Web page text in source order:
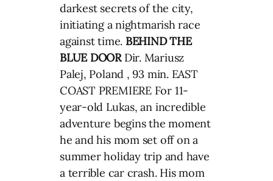
darkest secrets of the city,
initiating a nightmarish race
against time. BEHIND THE
BLUE DOORDir. Mariusz
Palej, Poland , 93 min. EAST
COAST PREMIERE For 11-
year-old Lukas, an incredible
adventure begins the moment
he and his mom set off on a
summer holiday trip and have
a terrible car crash. His mom